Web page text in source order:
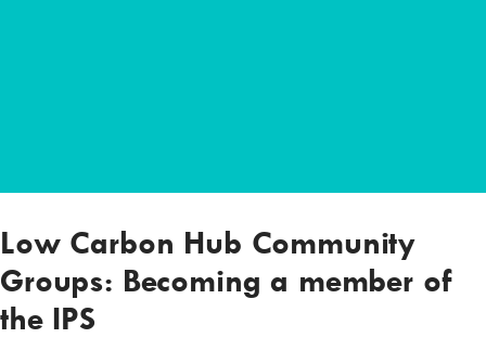
Low Carbon Hub Community
Groups: Becoming a member of
the IPS